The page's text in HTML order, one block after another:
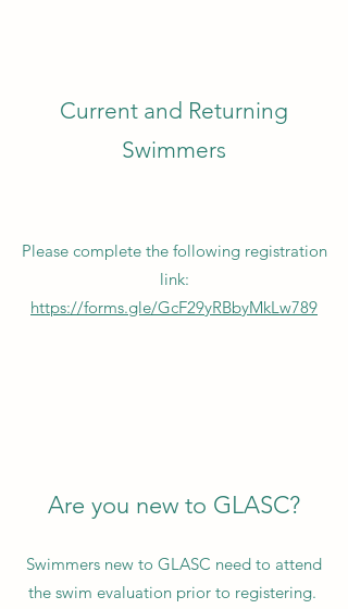
Current and Returning
Swimmers
Please complete the following registration
link:
https://forms.gle/GcF29yRBbyMkLw789
Are you new to GLASC?
Swimmers new to GLASC need to attend
the swim evaluation prior to registering.